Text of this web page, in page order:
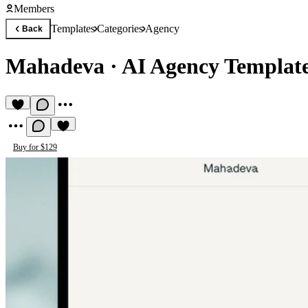
Members
Back TemplatesCategoriesAgency
Mahadeva · AI Agency
Buy for $129